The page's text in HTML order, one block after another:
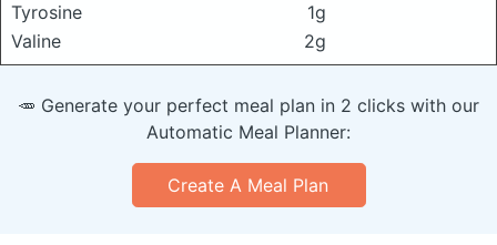
Tyrosine
1g
Valine
2g
🥕 Generate your perfect meal plan in 2 clicks with our
Automatic Meal Planner:
Create A Meal Plan